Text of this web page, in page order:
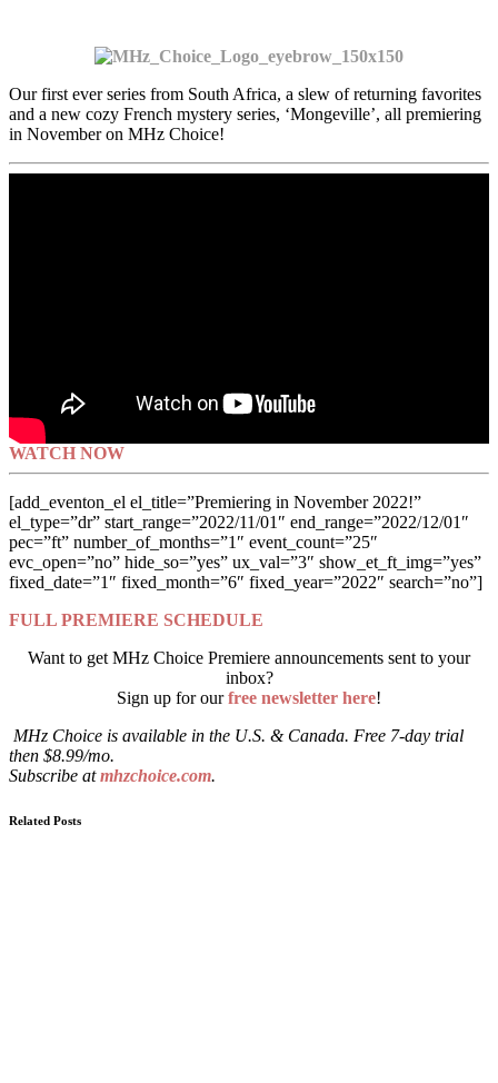
Our first ever series from South Africa, a slew of returning favorites
and a new cozy French mystery series, ‘Mongeville’, all premiering
in November on MHz Choice!
WATCH NOW
[add_eventon_el el_title=”Premiering in November 2022!”
el_type=”dr” start_range=”2022/11/01″ end_range=”2022/12/01″
pec=”ft” number_of_months=”1″ event_count=”25″
evc_open=”no” hide_so=”yes” ux_val=”3″ show_et_ft_img=”yes”
fixed_date=”1″ fixed_month=”6″ fixed_year=”2022″ search=”no”]
FULL PREMIERE SCHEDULE
Want to get MHz Choice Premiere announcements sent to your
inbox?
Sign up for ourfree newsletter here!
MHz Choice is available in the U.S. & Canada. Free 7-day trial
then $8.99/mo.
Subscribe atmhzchoice.com.
Related Posts